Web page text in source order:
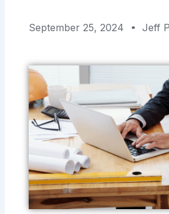
September 25, 2024 Jeff